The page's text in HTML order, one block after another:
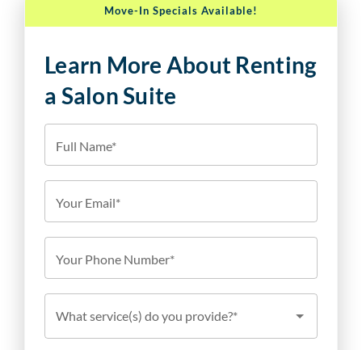
Move-In Specials Available!
Learn More About Renting
a Salon Suite
Full Name*
Your Email*
Your Phone Number*
What service(s) do you provide?*